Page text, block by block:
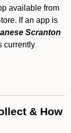
available from
If an app is
Scranton
currently
& How